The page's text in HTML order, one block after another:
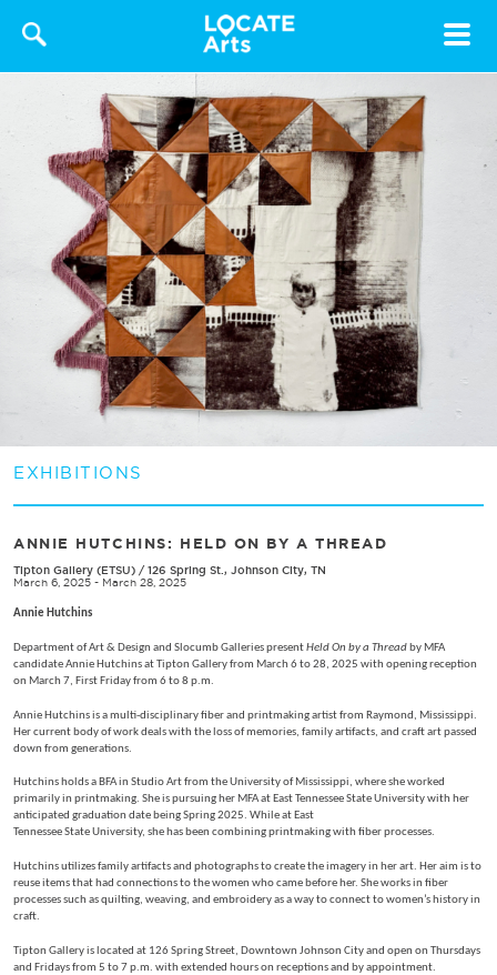
Toggle
EXHIBITIONS
ANNIE HUTCHINS: HELD ON BY A THREAD
Tipton Gallery (ETSU) / 126 Spring St., Johnson City, TN
March 6, 2025 - March 28, 2025
Annie Hutchins
Department of Art & Design and Slocumb Galleries presentHeld On by a Thread by MFA
candidate Annie Hutchins at Tipton Gallery from March 6 to 28, 2025 with opening reception
on March 7, First Friday from 6 to 8 p.m.
Annie Hutchins is a multi-disciplinary fiber and printmaking artist from Raymond, Mississippi.
Her current body of work deals with the loss of memories, family artifacts, and craft art passed
down from generations.
Hutchins holds a BFA in Studio Art from the University of Mississippi, where she worked
primarily in printmaking. She is pursuing her MFA at East Tennessee State University with her
anticipated graduation date being Spring 2025. While at East
Tennessee State University, she has been combining printmaking with fiber processes.
Hutchins utilizes family artifacts and photographs to create the imagery in her art. Her aim is to
reuse items that had connections to the women who came before her. She works in fiber
processes such as quilting, weaving, and embroidery as a way to connect to women’s history in
craft.
Tipton Gallery is located at 126 Spring Street, Downtown Johnson City and open on Thursdays
and Fridays from 5 to 7 p.m. with extended hours on receptions and by appointment.